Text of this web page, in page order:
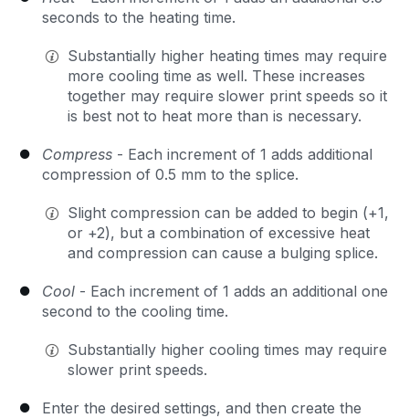
seconds to the heating time.
Substantially higher heating times may require
more cooling time as well. These increases
together may require slower print speeds so it
is best not to heat more than is necessary.
Compress - Each increment of 1 adds additional
compression of 0.5 mm to the splice.
Slight compression can be added to begin (+1,
or +2), but a combination of excessive heat
and compression can cause a bulging splice.
Cool - Each increment of 1 adds an additional one
second to the cooling time.
Substantially higher cooling times may require
slower print speeds.
Enter the desired settings, and then create the